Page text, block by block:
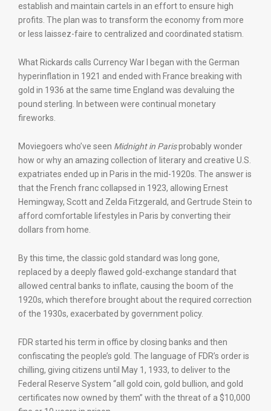
establish and maintain cartels in an effort to ensure high
profits. The plan was to transform the economy from more
or less laissez-faire to centralized and coordinated statism.
What Rickards calls Currency War I began with the German
hyperinflation in 1921 and ended with France breaking with
gold in 1936 at the same time England was devaluing the
pound sterling. In between were continual monetary
fireworks.
Moviegoers who’ve seen Midnight in Parisprobably wonder
how or why an amazing collection of literary and creative U.S.
expatriates ended up in Paris in the mid-1920s. The answer is
that the French franc collapsed in 1923, allowing Ernest
Hemingway, Scott and Zelda Fitzgerald, and Gertrude Stein to
afford comfortable lifestyles in Paris by converting their
dollars from home.
By this time, the classic gold standard was long gone,
replaced by a deeply flawed gold-exchange standard that
allowed central banks to inflate, causing the boom of the
1920s, which therefore brought about the required correction
of the 1930s, exacerbated by government policy.
FDR started his term in office by closing banks and then
confiscating the people’s gold. The language of FDR’s order is
chilling, giving citizens until May 1, 1933, to deliver to the
Federal Reserve System “all gold coin, gold bullion, and gold
certificates now owned by them” with the threat of a $10,000